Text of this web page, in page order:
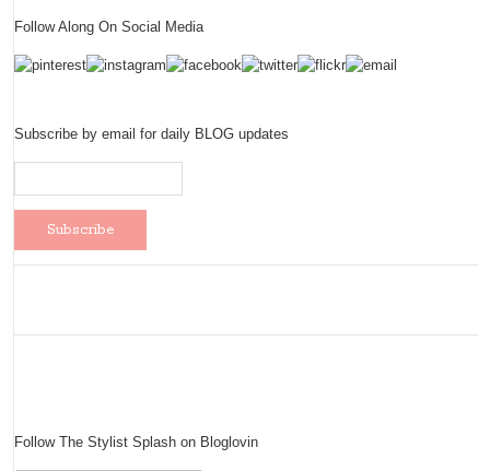
Follow Along On Social Media
Subscribe by email for daily BLOG updates
Follow The Stylist Splash on Bloglovin